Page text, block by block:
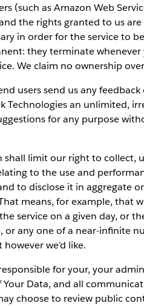
(such as Amazon Web
the rights granted to us
in order for the service to
they terminate
We claim no ownership
users send us any
Technologies an unlimited,
for any purpose
shall limit our right to collect,
to the use and
to disclose it in aggregate
means, for example, that
service on a given day, or
or any one of a near-infinite
we’d like.
for your, your
Data, and all
choose to review public